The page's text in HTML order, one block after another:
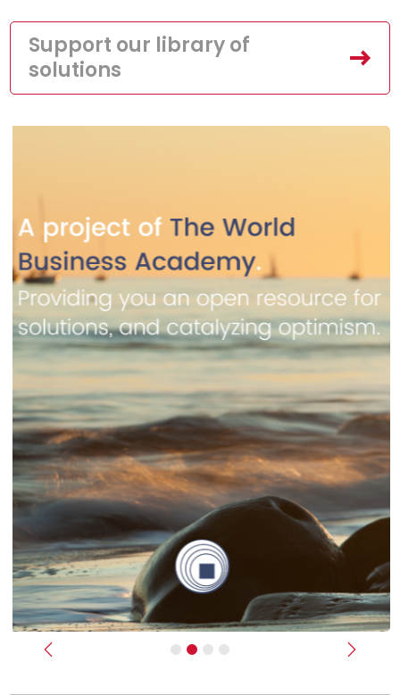
Support our library of
solutions
Previous Next